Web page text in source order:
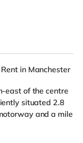
in Manchester
east of the centre
situated 2.8
and a mile